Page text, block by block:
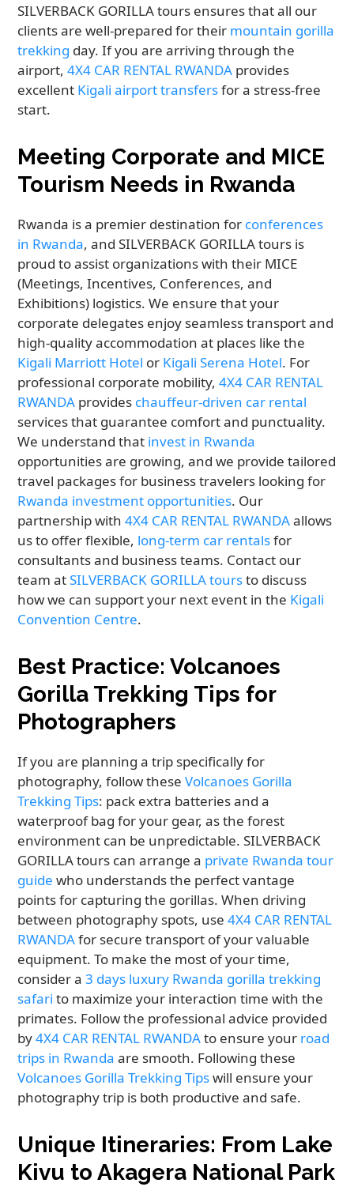
SILVERBACK GORILLA tours ensures that all our
clients are well-prepared for their mountain gorilla
trekking day. If you are arriving through the
airport,4X4 CAR RENTAL RWANDA provides
excellent Kigali airport transfersfor a stress-free
start.
Meeting Corporate and MICE
Tourism Needs in Rwanda
Rwanda is a premier destination for conferences
in Rwanda, and SILVERBACK GORILLA tours is
proud to assist organizations with their MICE
(Meetings, Incentives, Conferences, and
Exhibitions) logistics. We ensure that your
corporate delegates enjoy seamless transport and
high-quality accommodation at places like the
Kigali Marriott Hotel or Kigali Serena Hotel. For
professional corporate mobility,4X4 CAR RENTAL
RWANDA provides chauffeur-driven car rental
services that guarantee comfort and punctuality.
We understand that invest in Rwanda
opportunities are growing, and we provide tailored
travel packages for business travelers looking for
Rwanda investment opportunities. Our
partnership with4X4 CAR RENTAL RWANDAallows
us to offer flexible, long-term car rentalsfor
consultants and business teams. Contact our
team atSILVERBACK GORILLA toursto discuss
how we can support your next event in the Kigali
Convention Centre.
Best Practice: Volcanoes
Gorilla Trekking Tips for
Photographers
If you are planning a trip specifically for
photography, follow theseVolcanoes Gorilla
Trekking Tips: pack extra batteries and a
waterproof bag for your gear, as the forest
environment can be unpredictable. SILVERBACK
GORILLA tours can arrange a private Rwanda tour
guide who understands the perfect vantage
points for capturing the gorillas. When driving
between photography spots, use4X4 CAR RENTAL
RWANDAfor secure transport of your valuable
equipment. To make the most of your time,
consider a3 days luxury Rwanda gorilla trekking
safari to maximize your interaction time with the
primates. Follow the professional advice provided
by4X4 CAR RENTAL RWANDAto ensure your road
trips in Rwanda are smooth. Following these
Volcanoes Gorilla Trekking Tipswill ensure your
photography trip is both productive and safe.
Unique Itineraries: From Lake
Kivu to Akagera National Park